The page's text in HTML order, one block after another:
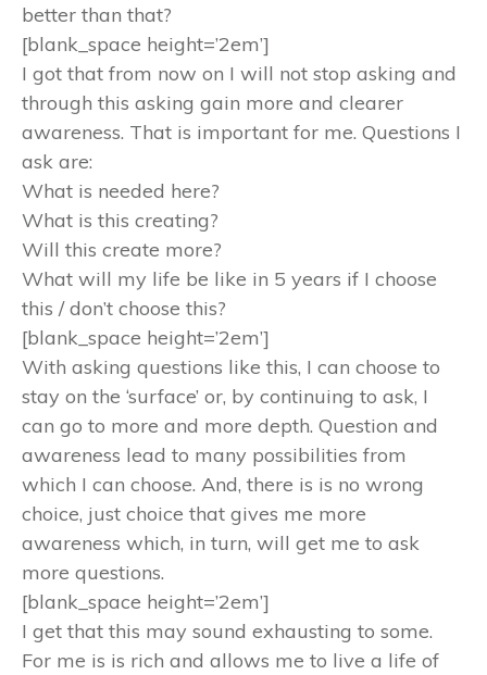
better than that?
[blank_space height=’2em’]
I got that from now on I will not stop asking and
through this asking gain more and clearer
awareness. That is important for me. Questions I
ask are:
What is needed here?
What is this creating?
Will this create more?
What will my life be like in 5 years if I choose
this / don’t choose this?
[blank_space height=’2em’]
With asking questions like this, I can choose to
stay on the ‘surface’ or, by continuing to ask, I
can go to more and more depth. Question and
awareness lead to many possibilities from
which I can choose. And, there is is no wrong
choice, just choice that gives me more
awareness which, in turn, will get me to ask
more questions.
[blank_space height=’2em’]
I get that this may sound exhausting to some.
For me is is rich and allows me to live a life of